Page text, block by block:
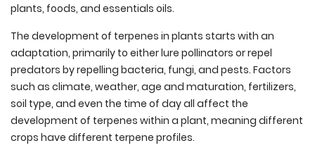
plants, foods, and essentials oils.
The development of terpenes in plants starts with an
adaptation, primarily to either lure pollinators or repel
predators by repelling bacteria, fungi, and pests. Factors
such as climate, weather, age and maturation, fertilizers,
soil type, and even the time of day all affect the
development of terpenes within a plant, meaning different
crops have different terpene profiles.